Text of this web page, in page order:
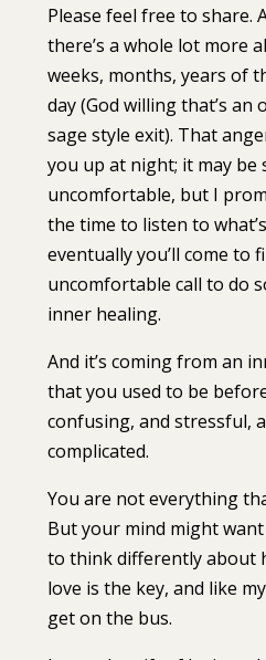
Please feel free to share.
there’s a whole lot more
weeks, months, years of
day (God willing that’s an
sage style exit). ⁣⁣That
you up at night; it may be
uncomfortable, but I
the time to listen to
eventually you’ll come to
uncomfortable call to do
inner healing.
And it’s coming from an
that you used to be
confusing, and stressful,
complicated.
⁣⁣You are not everything
But your mind might
to think differently about
love is the key, and like
get on the bus.